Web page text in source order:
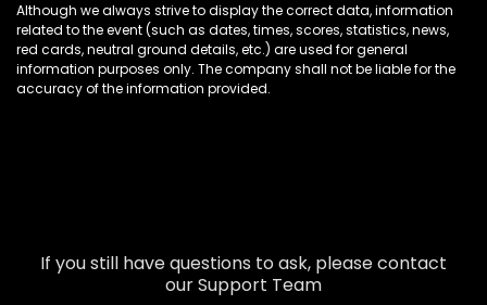
Although we always strive to display the correct data, information
related to the event (such as dates, times, scores, statistics, news,
red cards, neutral ground details, etc.) are used for general
information purposes only. The company shall not be liable for the
accuracy of the information provided.
If you still have questions to ask, please contact
our Support Team